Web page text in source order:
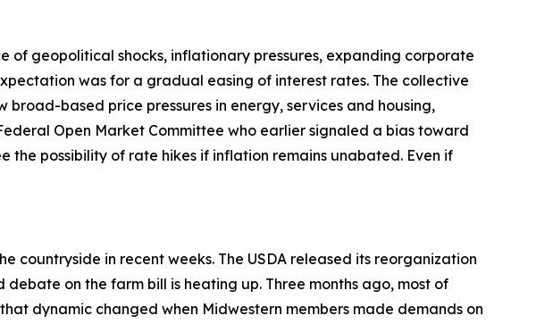
geopolitical shocks, inflationary pressures, expanding corporate
was for a gradual easing of interest rates. The collective
based price pressures in energy, services and housing,
Open Market Committee who earlier signaled a bias toward
the possibility of rate hikes if inflation remains unabated. Even if
countryside in recent weeks. The USDA released its reorganization
on the farm bill is heating up. Three months ago, most of
dynamic changed when Midwestern members made demands on